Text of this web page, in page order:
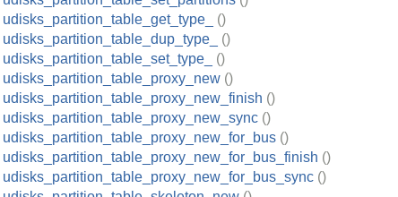
udisks_partition_table_get_type_
()
udisks_partition_table_dup_type_
()
udisks_partition_table_set_type_
()
udisks_partition_table_proxy_new ()
udisks_partition_table_proxy_new_finish ()
udisks_partition_table_proxy_new_sync ()
udisks_partition_table_proxy_new_for_bus ()
udisks_partition_table_proxy_new_for_bus_finish ()
udisks_partition_table_proxy_new_for_bus_sync ()